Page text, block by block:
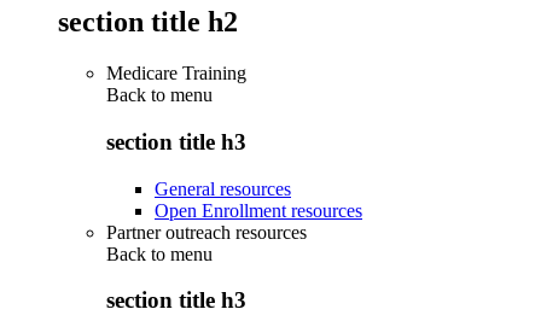
section title h2
Medicare Training
Back to menu
section title h3
General resources
Open Enrollment resources
Partner outreach resources
Back to menu
section title h3